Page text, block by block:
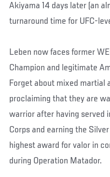
Akiyama 14 days later (an
turnaround time for UFC-
Leben now faces former
Champion and legitimate
Forget about mixed martial
proclaiming that they are
warrior after having served
Corps and earning the
highest award for valor in
during Operation Matador.